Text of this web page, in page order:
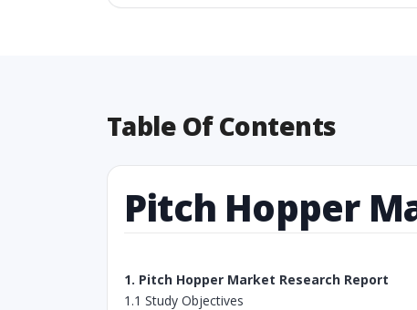
Table Of Contents
Pitch Hopper
1. Pitch Hopper Market Research Report
1.1 Study Objectives